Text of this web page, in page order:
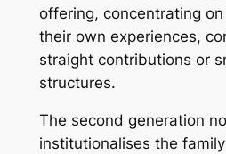
offering, concentrating
their own experiences,
straight contributions or
structures.
The second generation
institutionalises the family